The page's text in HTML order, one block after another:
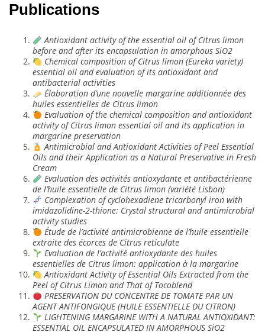
Publications
Antioxidant activity of the essential oil of Citrus limon
before and after its encapsulation in amorphous SiO2
Chemical composition of Citrus limon (Eureka variety)
essential oil and evaluation of its antioxidant and
antibacterial activities
Élaboration d’une nouvelle margarine additionnée des
huiles essentielles de Citrus limon
Evaluation of the chemical composition and antioxidant
activity of Citrus limon essential oil and its application in
margarine preservation
Antimicrobial and Antioxidant Activities of Peel Essential
Oils and their Application as a Natural Preservative in Fresh
Cream
Evaluation des activités antioxydante et antibactérienne
de l’huile essentielle de Citrus limon (variété Lisbon)
Complexation of cyclohexadiene tricarbonyl iron with
imidazolidine-2-thione: Crystal structural and antimicrobial
activity studies
Étude de l’activité antimicrobienne de l’huile essentielle
extraite des écorces de Citrus reticulate
Evaluation de l’activité antioxydante des huiles
essentielles de Citrus limon: application à la margarine
Antioxidant Activity of Essential Oils Extracted from the
Peel of Citrus Limon and That of Tocoblend
PRESERVATION DU CONCENTRE DE TOMATE PAR UN
AGENT ANTIFONGIQUE (HUILE ESSENTIELLE DU CITRON)
LIGHTENING MARGARINE WITH A NATURAL ANTIOXIDANT:
ESSENTIAL OIL ENCAPSULATED IN AMORPHOUS SiO2